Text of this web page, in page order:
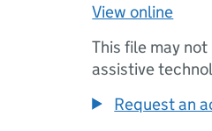
View online
This file may
assistive
Request an